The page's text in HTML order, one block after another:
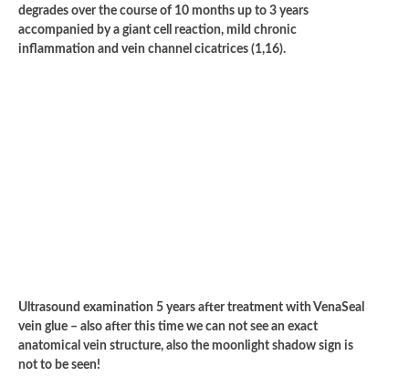
degrades over the course of 10 months up to 3 years
accompanied by a giant cell reaction, mild chronic
inflammation and vein channel cicatrices (1,16).
Ultrasound examination 5 years after treatment with VenaSeal
vein glue – also after this time we can not see an exact
anatomical vein structure, also the moonlight shadow sign is
not to be seen!